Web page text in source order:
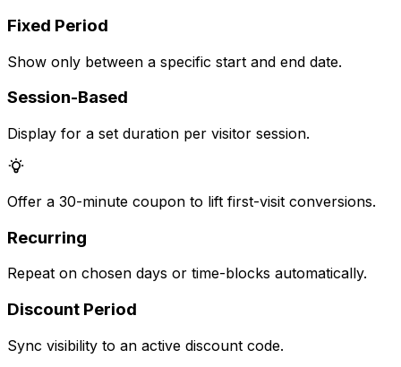
Fixed Period
Show only between a specific start and end date.
Session-Based
Display for a set duration per visitor session.
Offer a 30-minute coupon to lift first-visit conversions.
Recurring
Repeat on chosen days or time-blocks automatically.
Discount Period
Sync visibility to an active discount code.